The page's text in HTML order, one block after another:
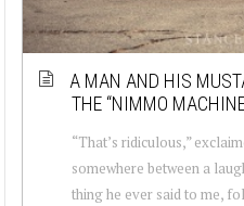
A MAN AND HIS
THE “NIMMO
“That’s ridiculous,”
somewhere between a
thing he ever said to me,